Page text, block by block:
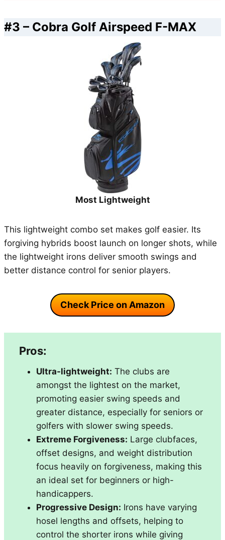
#3 – Cobra Golf Airspeed F-MAX
Most Lightweight
This lightweight combo set makes golf easier. Its
forgiving hybrids boost launch on longer shots, while
the lightweight irons deliver smooth swings and
better distance control for senior players.
Check Price on Amazon
Pros:
Ultra-lightweight: The clubs are
amongst the lightest on the market,
promoting easier swing speeds and
greater distance, especially for seniors or
golfers with slower swing speeds.
Extreme Forgiveness: Large clubfaces,
offset designs, and weight distribution
focus heavily on forgiveness, making this
an ideal set for beginners or high-
handicappers.
Progressive Design: Irons have varying
hosel lengths and offsets, helping to
control the shorter irons while giving